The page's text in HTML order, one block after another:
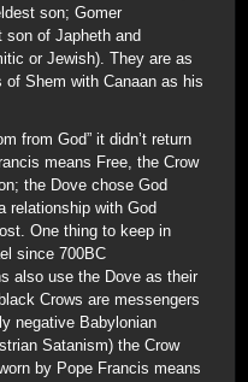
son; Gomer
son of Japheth and
or Jewish). They are as
of Shem with Canaan as his
from God” it didn’t return
means Free, the Crow
the Dove chose God
relationship with God
One thing to keep in
since 700BC
also use the Dove as their
Crows are messengers
negative Babylonian
Satanism) the Crow
by Pope Francis means